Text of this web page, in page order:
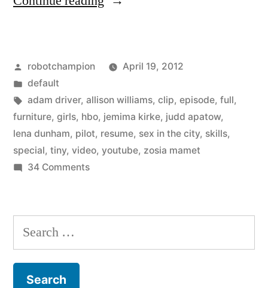
episode
of
new
show,
Posted
by
robotchampion
April 19, 2012
Posted
in
default
Tags:
adam driver, allison williams, clip, episode, full,
furniture, girls, hbo, jemima kirke, judd apatow,
lena dunham, pilot, resume, sex in the city, skills,
special, tiny, video, youtube, zosia mamet
34 Commentson
first
of
Search
for: